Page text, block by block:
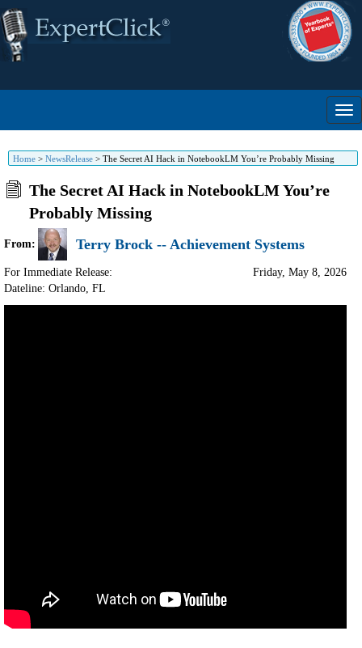
Home > NewsRelease > The Secret AI Hack in NotebookLM You’re Probably Missing
The Secret AI Hack in NotebookLM You’re
Probably Missing
From: Terry Brock -- Achievement Systems
For Immediate Release:
Dateline: Orlando, FL
Friday, May 8, 2026